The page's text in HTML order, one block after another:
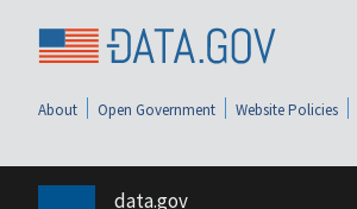
About Open Government Website Policies
data.gov